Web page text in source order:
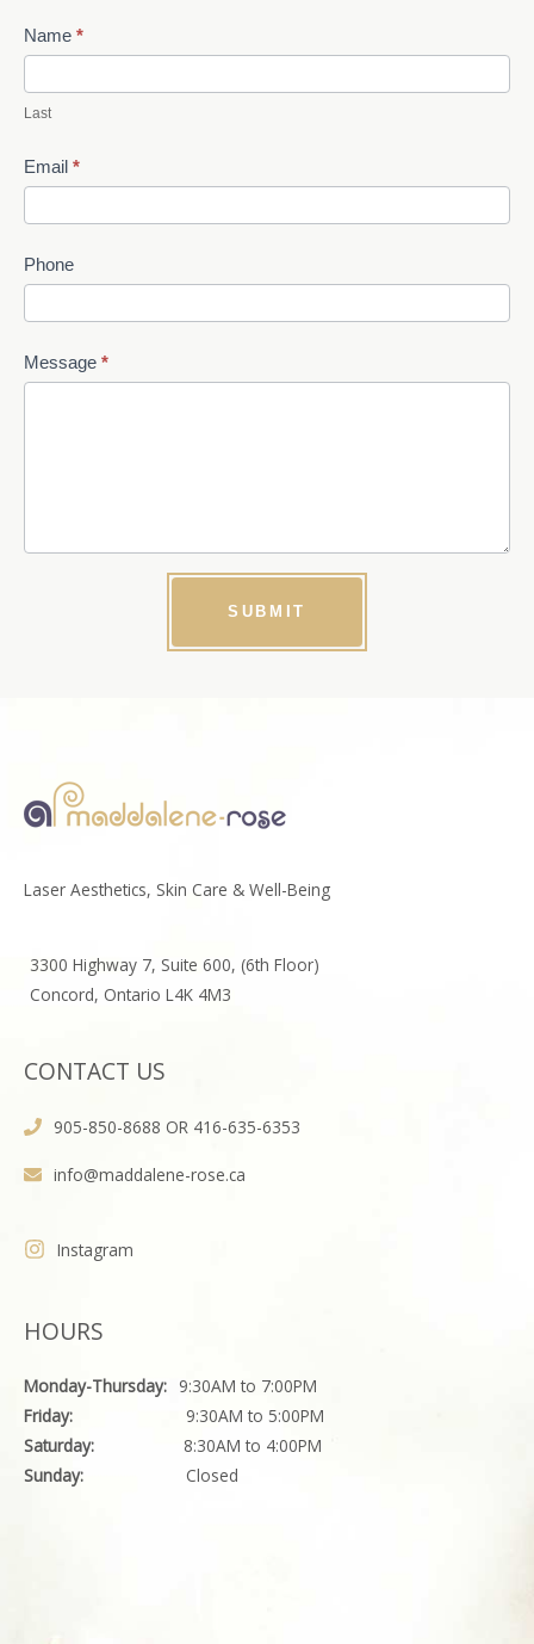
Name *
Last
Email *
Phone
Message *
SUBMIT
Laser Aesthetics, Skin Care & Well-Being
3300 Highway 7, Suite 600, (6th Floor)
Concord, Ontario L4K 4M3
CONTACT US
905-850-8688 OR 416-635-6353
info@maddalene-rose.ca
Instagram
HOURS
Monday-Thursday: 9:30AM to 7:00PM
Friday:
9:30AM to 5:00PM
Saturday:
8:30AM to 4:00PM
Sunday:
Closed